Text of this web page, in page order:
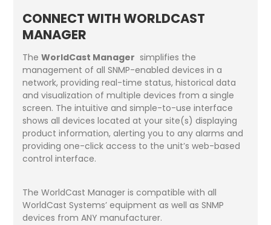
CONNECT WITH WORLDCAST
MANAGER
TheWorldCast Manager simplifies the
management of all SNMP-enabled devices in a
network, providing real-time status, historical data
and visualization of multiple devices from a single
screen. The intuitive and simple-to-use interface
shows all devices located at your site(s) displaying
product information, alerting you to any alarms and
providing one-click access to the unit’s web-based
control interface.
The WorldCast Manager is compatible with all
WorldCast Systems’ equipment as well as SNMP
devices from ANY manufacturer.